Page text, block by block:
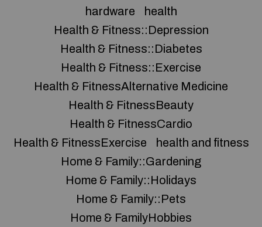
hardware
health
Health & Fitness::Depression
Health & Fitness::Diabetes
Health & Fitness::Exercise
Health & FitnessAlternative Medicine
Health & FitnessBeauty
Health & FitnessCardio
Health & FitnessExercise
health and fitness
Home & Family::Gardening
Home & Family::Holidays
Home & Family::Pets
Home & FamilyHobbies